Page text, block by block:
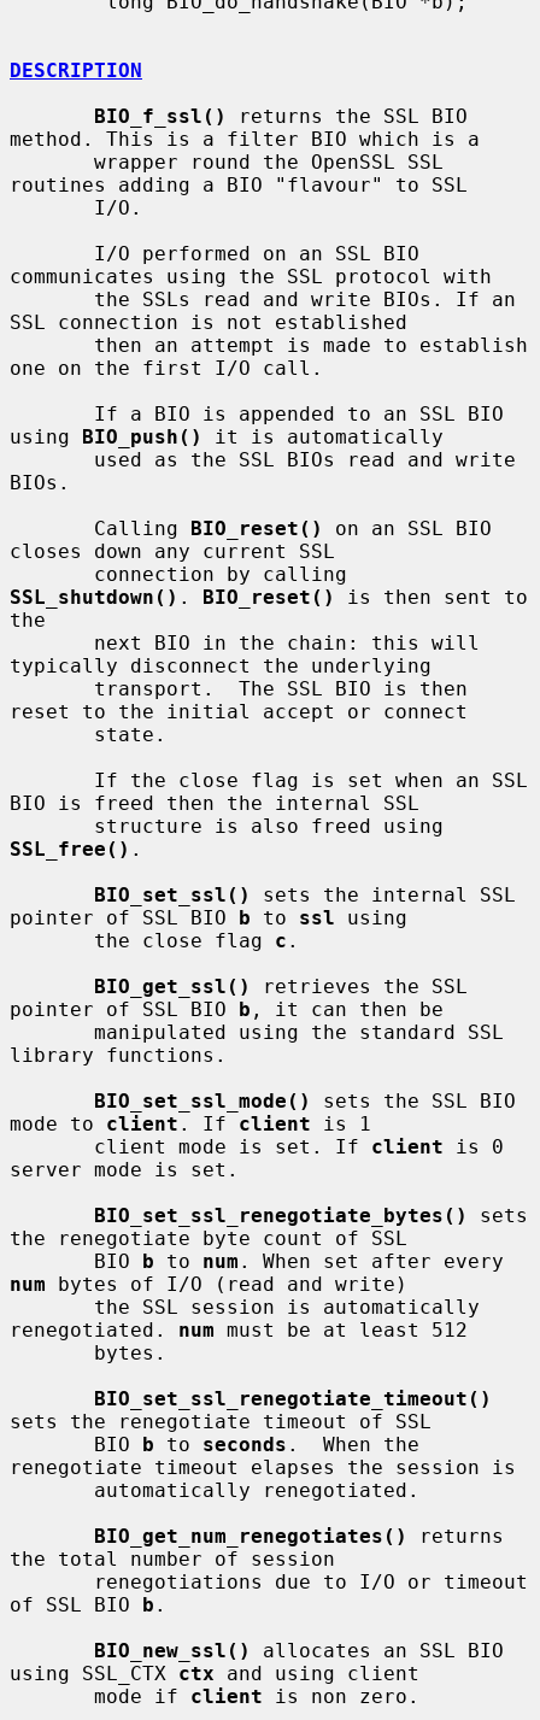
DESCRIPTION
BIO_f_ssl()
returns the SSL BIO
method. This is a filter BIO which is a
routines adding a BIO "flavour" to SSL
communicates using the SSL protocol with
SSL connection is not established
one on the first I/O call.
using BIO_push()
it is automatically
BIOs.
       Calling
BIO_reset()
on an SSL BIO
closes down any current SSL
SSL_shutdown() . BIO_reset()
is then sent to
the
typically disconnect the underlying
reset to the initial accept or connect
BIO is freed then the internal SSL
SSL_free() .
BIO_set_ssl()
sets the internal SSL
pointer of SSL BIO b to ssl using
       the close flag
c .
BIO_get_ssl()
retrieves the SSL
pointer of SSL BIO b , it can then be
library functions.
BIO_set_ssl_mode()
sets the SSL BIO
mode to client . If client is 1
       client mode is set. If
client is 0
server mode is set.
BIO_set_ssl_renegotiate_bytes()
sets
the renegotiate byte count of SSL
       BIO
b to num
num bytes of I/O (read and write)
renegotiated. num must be at least 512
BIO_set_ssl_renegotiate_timeout()
sets the renegotiate timeout of SSL
       BIO
b to seconds .  When the
renegotiate timeout elapses the session is
BIO_get_num_renegotiates()
returns
the total number of session
of SSL BIO b .
BIO_new_ssl()
allocates an SSL BIO
using SSL_CTX ctx and using client
       mode if
client is non zero.